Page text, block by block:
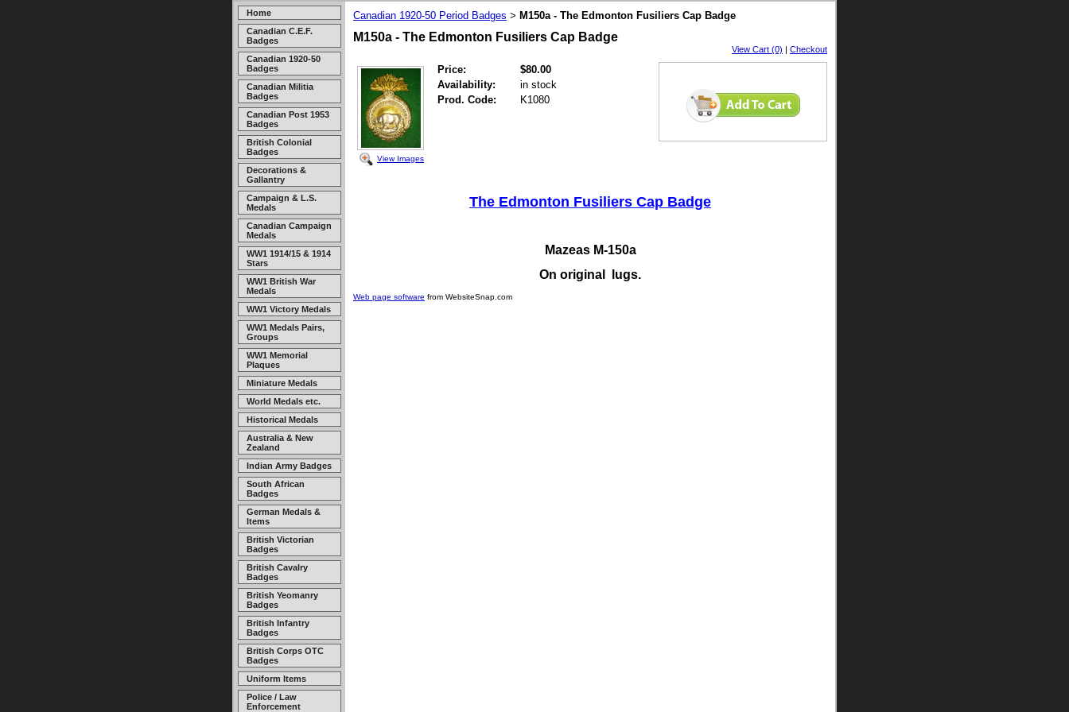
Home
Canadian C.E.F.
Badges
Canadian 1920-50
Badges
Canadian Militia
Badges
Canadian Post 1953
Badges
British Colonial
Badges
Decorations &
Gallantry
Campaign & L.S.
Medals
Canadian Campaign
Medals
WW1 1914/15 & 1914
Stars
WW1 British War
Medals
WW1 Victory Medals
WW1 Medals Pairs,
Groups
WW1 Memorial
Plaques
Miniature Medals
World Medals etc.
Historical Medals
Australia & New
Zealand
Indian Army Badges
South African
Badges
German Medals &
Items
British Victorian
Badges
British Cavalry
Badges
British Yeomanry
Badges
British Infantry
Badges
British Corps OTC
Badges
Uniform Items
Police / Law
Enforcement
Canadian 1920-50 Period Badges > M150a - The Edmonton Fusiliers Cap Badge
M150a - The Edmonton Fusiliers Cap Badge
View Cart (0) | Checkout
View Images
Price:
$80.00
Availability:
in stock
Prod. Code:
K1080
The Edmonton Fusiliers Cap Badge
Mazeas M-150a
On original lugs.
Web page software from WebsiteSnap.com